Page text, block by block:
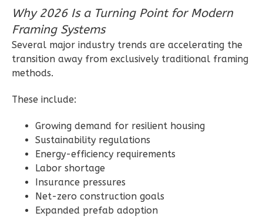
Farmhouse
2-
Bed/1-
Bath
Learn More
2Bedroom
1Floor
0Garage
Reverse
Why 2026 Is a Turning Point for Modern
Framing Systems
Several major industry trends are accelerating the
transition away from exclusively traditional framing
methods.
These include:
Growing demand for resilient housing
Sustainability regulations
Energy-efficiency requirements
Labor shortage
Insurance pressures
Net-zero construction goals
Expanded prefab adoption